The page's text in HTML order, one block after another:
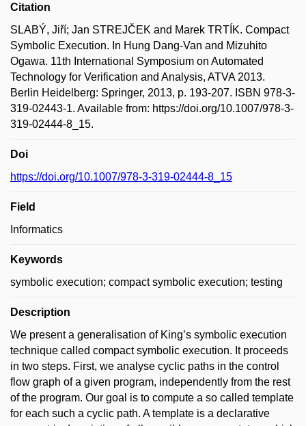
Citation
SLABÝ, Jiří; Jan STREJČEK and Marek TRTÍK. Compact
Symbolic Execution. In Hung Dang-Van and Mizuhito
Ogawa. 11th International Symposium on Automated
Technology for Verification and Analysis, ATVA 2013.
Berlin Heidelberg: Springer, 2013, p. 193-207. ISBN 978-3-
319-02443-1. Available from: https://doi.org/10.1007/978-3-
319-02444-8_15.
Doi
https://doi.org/10.1007/978-3-319-02444-8_15
Field
Informatics
Keywords
symbolic execution; compact symbolic execution; testing
Description
We present a generalisation of King’s symbolic execution
technique called compact symbolic execution. It proceeds
in two steps. First, we analyse cyclic paths in the control
flow graph of a given program, independently from the rest
of the program. Our goal is to compute a so called template
for each such a cyclic path. A template is a declarative